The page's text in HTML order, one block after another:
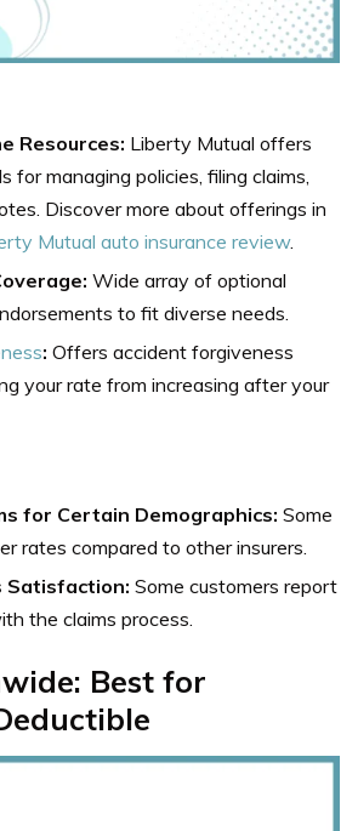
Resources: Liberty Mutual offers
for managing policies, filing claims,
Discover more about offerings in
Mutual auto insurance review.
Wide array of optional
to fit diverse needs.
: Offers accident forgiveness
your rate from increasing after your
for Certain Demographics: Some
rates compared to other insurers.
Satisfaction: Some customers report
the claims process.
Best for